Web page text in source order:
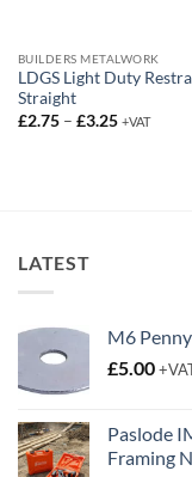
BUILDERS METALWORK
LDGS Light Duty
Straight
£2.75 – £3.25Price
+VAT
LATEST
M6
£5.00
Paslode
Framing